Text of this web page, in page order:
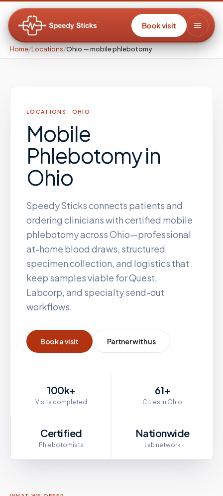
Book visit
Home/Locations/Ohio — mobile phlebotomy
LOCATIONS · OHIO
Mobile
Phlebotomyin
Ohio
Speedy Sticks connects patients and
ordering clinicians with certified mobile
phlebotomy acrossOhio—professional
at-home blood draws, structured
specimen collection, and logistics that
keep samples viable for Quest,
Labcorp, and specialty send-out
workflows.
Book a visit Partner with us
100k+
Visits completed
61+
Cities in Ohio
Certified
Phlebotomists
Nationwide
Lab network